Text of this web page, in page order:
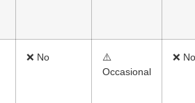
❌ No
⚠️
Occasional
❌ No